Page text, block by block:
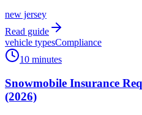
new jersey
Read guide
vehicle typesCompliance
10 minutes
Snowmobile Insurance
(2026)